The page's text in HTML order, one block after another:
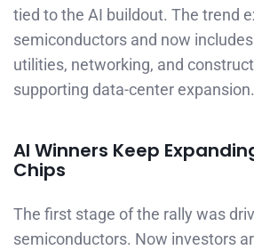
tied to the AI buildout. The trend
semiconductors and now
utilities, networking, and
supporting data-center expansion.
AI Winners Keep
Chips
The first stage of the rally was
semiconductors. Now investors